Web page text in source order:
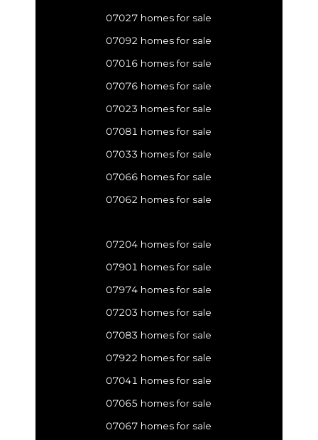
07027 homes for sale
07092 homes for sale
07016 homes for sale
07076 homes for sale
07023 homes for sale
07081 homes for sale
07033 homes for sale
07066 homes for sale
07062 homes for sale
07204 homes for sale
07901 homes for sale
07974 homes for sale
07203 homes for sale
07083 homes for sale
07922 homes for sale
07041 homes for sale
07065 homes for sale
07067 homes for sale